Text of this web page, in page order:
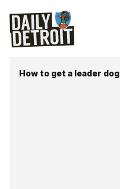
How to get a leader dog